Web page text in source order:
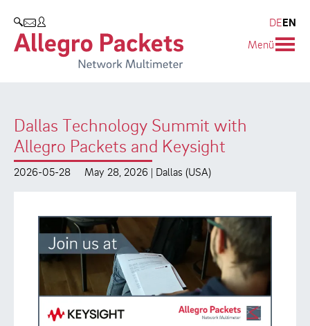
SEARCH
DEEN
Menü
Dallas Technology Summit with
Allegro Packets and Keysight
2026-05-28 May 28, 2026 | Dallas (USA)
Allegro Network Multimeter
Overview Appliances
Use Cases
Whitepaper
Case Studies
Product Manual
Company
Partners
Environmental protection